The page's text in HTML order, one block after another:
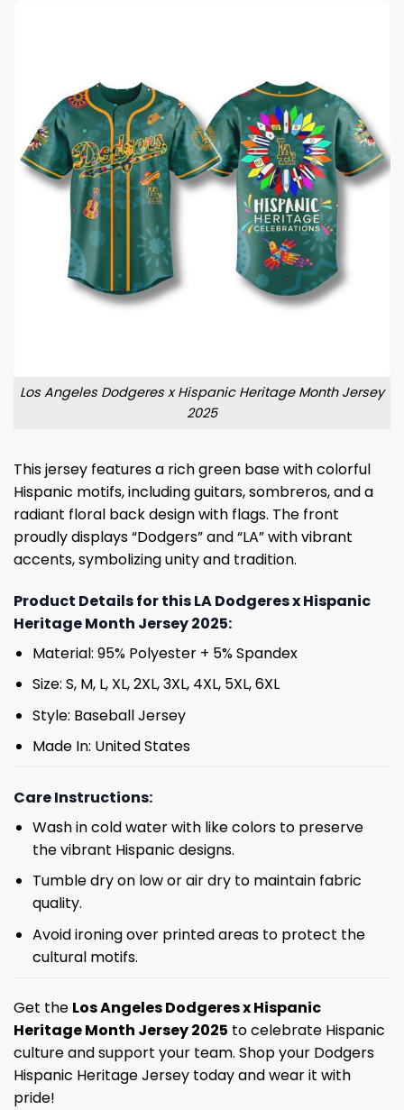
Los Angeles Dodgeres x Hispanic Heritage Month Jersey
2025
This jersey features a rich green base with colorful
Hispanic motifs, including guitars, sombreros, and a
radiant floral back design with flags. The front
proudly displays “Dodgers” and “LA” with vibrant
accents, symbolizing unity and tradition.
Product Details for this LA Dodgeres x Hispanic
Heritage Month Jersey 2025:
Material: 95% Polyester + 5% Spandex
Size: S, M, L, XL, 2XL, 3XL, 4XL, 5XL, 6XL
Style: Baseball Jersey
Made In: United States
Care Instructions:
Wash in cold water with like colors to preserve
the vibrant Hispanic designs.
Tumble dry on low or air dry to maintain fabric
quality.
Avoid ironing over printed areas to protect the
cultural motifs.
Get the Los Angeles Dodgeres x Hispanic
Heritage Month Jersey 2025 to celebrate Hispanic
culture and support your team. Shop your Dodgers
Hispanic Heritage Jersey today and wear it with
pride!